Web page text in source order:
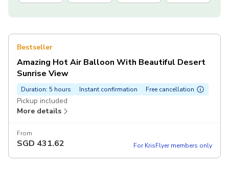
Bestseller
Amazing Hot Air Balloon With Beautiful Desert
Sunrise View
Duration: 5 hours Instant confirmation Free cancellation
Pickup included
More details
From
SGD 431.62 For KrisFlyer members only